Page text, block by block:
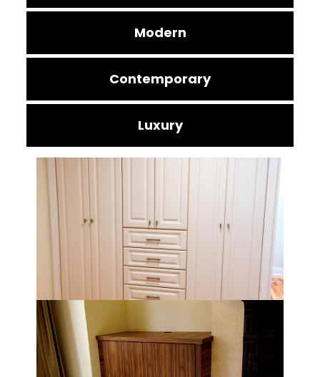
Modern
Contemporary
Luxury